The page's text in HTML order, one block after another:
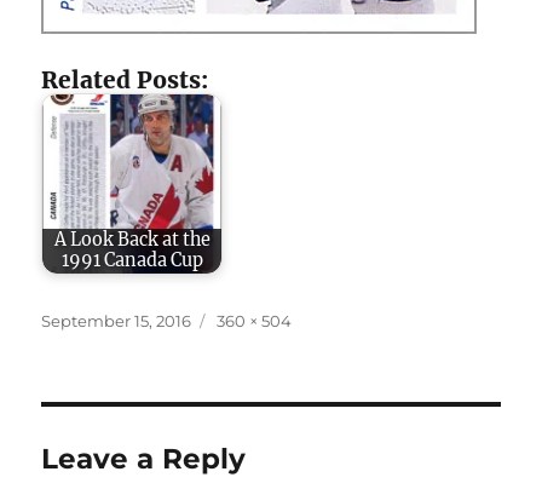
Related Posts:
A Look Back at the
1991 Canada Cup
Posted
September 15, 2016
Full
360 × 504
Leave a Reply